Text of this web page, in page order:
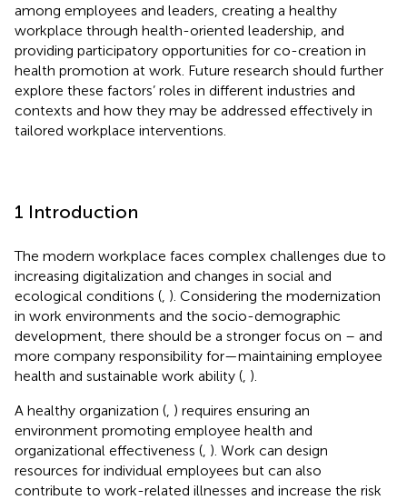
among employees and leaders, creating a healthy
workplace through health-oriented leadership, and
providing participatory opportunities for co-creation in
health promotion at work. Future research should further
explore these factors’ roles in different industries and
contexts and how they may be addressed effectively in
tailored workplace interventions.
1 Introduction
The modern workplace faces complex challenges due to
increasing digitalization and changes in social and
ecological conditions ( ). Considering the modernization
in work environments and the socio-demographic
development, there should be a stronger focus on – and
more company responsibility for—maintaining employee
health and sustainable work ability ( ).
A healthy organization ( ) requires ensuring an
environment promoting employee health and
organizational effectiveness ( ). Work can design
resources for individual employees but can also
contribute to work-related illnesses and increase the risk